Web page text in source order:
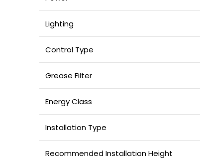
Lighting
Control Type
Grease Filter
Energy Class
Installation Type
Recommended Installation Height